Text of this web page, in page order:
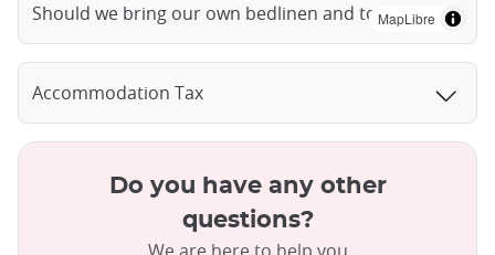
MapLibre
Should we bring our own bedlinen and towels?
Accommodation Tax
Do you have any other
questions?